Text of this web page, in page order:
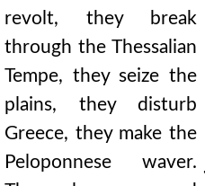
revolt, they break
through the Thessalian
Tempe, they seize the
plains, they disturb
Greece, they make the
Peloponnese waver.